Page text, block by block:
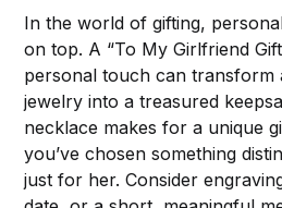
In the world of gifting,
on top. A “To My Girlfriend
personal touch can transform
jewelry into a treasured
necklace makes for a unique
you’ve chosen something
just for her. Consider